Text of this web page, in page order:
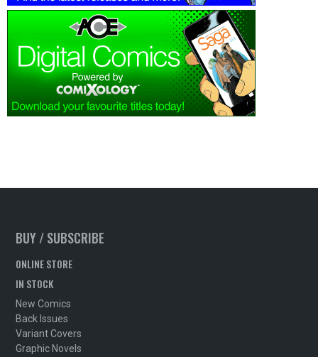
BUY / SUBSCRIBE
ONLINE STORE
IN STOCK
New Comics
Back Issues
Variant Covers
Graphic Novels